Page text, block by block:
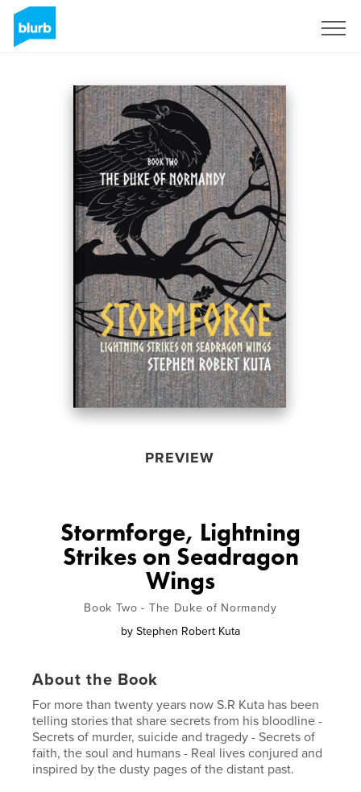
PREVIEW
Stormforge, Lightning
Strikes on Seadragon
Wings
Book Two - The Duke of Normandy
by Stephen Robert Kuta
About the Book
For more than twenty years now S.R Kuta has been
telling stories that share secrets from his bloodline -
Secrets of murder, suicide and tragedy - Secrets of
faith, the soul and humans - Real lives conjured and
inspired by the dusty pages of the distant past.